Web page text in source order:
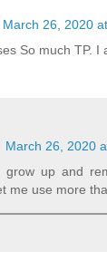
March 26, 2020
So much TP. I
March 26, 2020
grow up and
me use more